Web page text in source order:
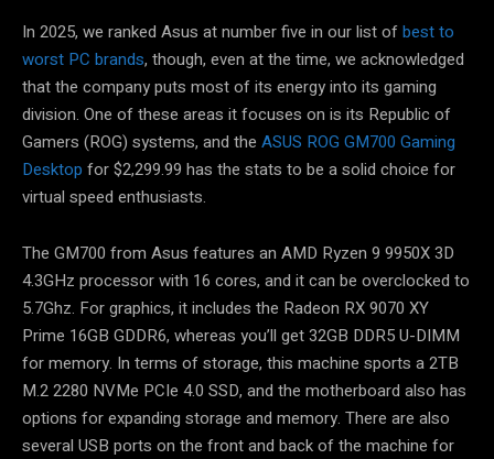
In 2025, we ranked Asus at number five in our list ofbest to
worst PC brands, though, even at the time, we acknowledged
that the company puts most of its energy into its gaming
division. One of these areas it focuses on is its Republic of
Gamers (ROG) systems, and the ASUS ROG GM700 Gaming
Desktop for $2,299.99 has the stats to be a solid choice for
virtual speed enthusiasts.
The GM700 from Asus features an AMD Ryzen 9 9950X 3D
4.3GHz processor with 16 cores, and it can be overclocked to
5.7Ghz. For graphics, it includes the Radeon RX 9070 XY
Prime 16GB GDDR6, whereas you’ll get 32GB DDR5 U-DIMM
for memory. In terms of storage, this machine sports a 2TB
M.2 2280 NVMe PCIe 4.0 SSD, and the motherboard also has
options for expanding storage and memory. There are also
several USB ports on the front and back of the machine for